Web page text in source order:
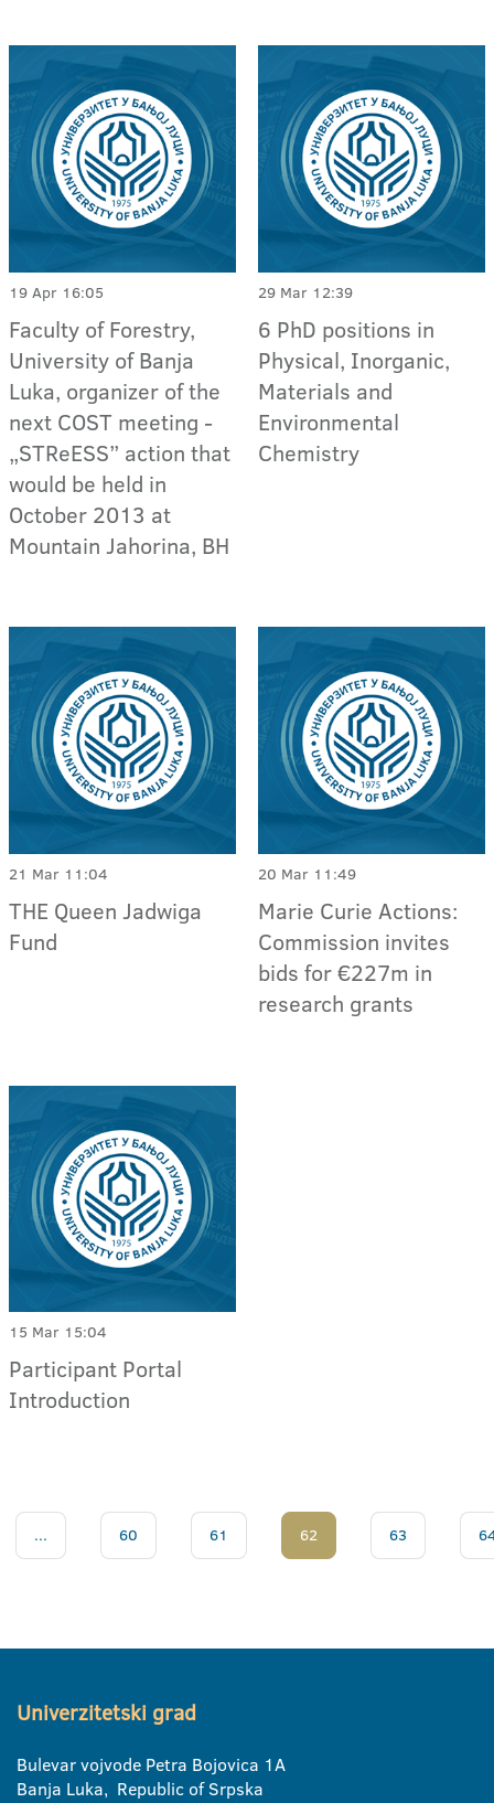
19 Apr 16:05
Faculty of Forestry,
University of Banja
Luka, organizer of the
next COST meeting -
„STReESS” action that
would be held in
October 2013 at
Mountain Jahorina, BH
29 Mar 12:39
6 PhD positions in
Physical, Inorganic,
Materials and
Environmental
Chemistry
21 Mar 11:04
THE Queen Jadwiga
Fund
20 Mar 11:49
Marie Curie Actions:
Commission invites
bids for €227m in
research grants
15 Mar 15:04
Participant Portal
Introduction
... 60 61 62 63
Univerzitetski grad
Bulevar vojvode Petra Bojovica 1A
Banja Luka, Republic of Srpska